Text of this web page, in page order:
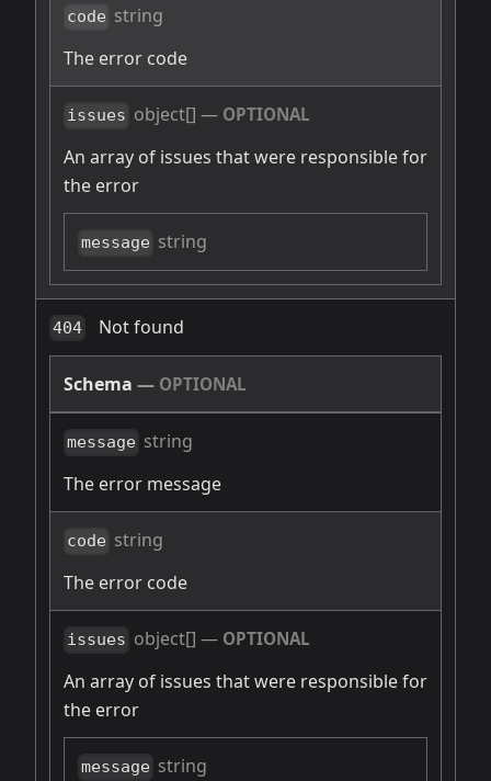
code string
The error code
issues object[] — OPTIONAL
An array of issues that were responsible for
the error
message string
404 Not found
Schema — OPTIONAL
message string
The error message
code string
The error code
issues object[] — OPTIONAL
An array of issues that were responsible for
the error
message string